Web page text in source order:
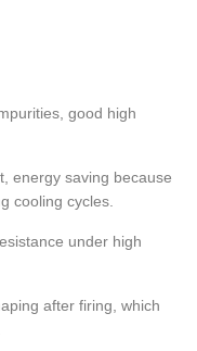
good high
energy saving because
cooling cycles.
under high
after firing, which